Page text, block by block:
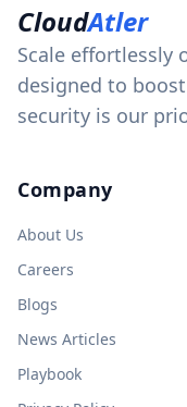
CloudAtler
Scale effortlessly
designed to
security is our
Company
About Us
Careers
Blogs
News Articles
Playbook